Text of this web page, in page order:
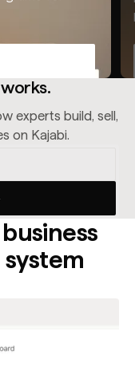
experts build, sell,
on Kajabi.